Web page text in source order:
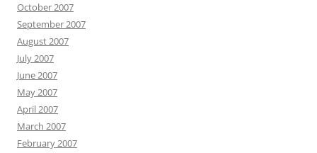
October 2007
September 2007
August 2007
July 2007
June 2007
May 2007
April 2007
March 2007
February 2007